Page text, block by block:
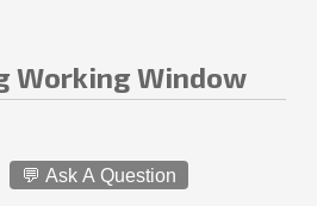
Working Window
💬 Ask A Question